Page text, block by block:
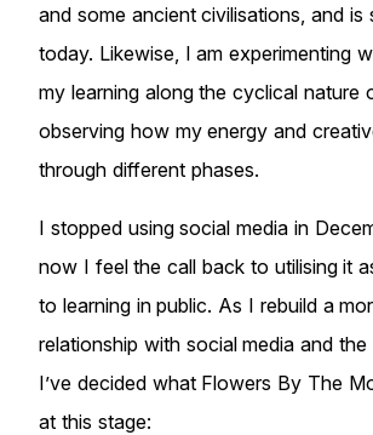
and some ancient civilisations, and is
today. Likewise, I am experimenting
my learning along the cyclical
observing how my energy and
through different phases.
I stopped using social media in
now I feel the call back to utilising it
to learning in public. As I rebuild a
relationship with social media and the
I’ve decided what Flowers By The
at this stage: